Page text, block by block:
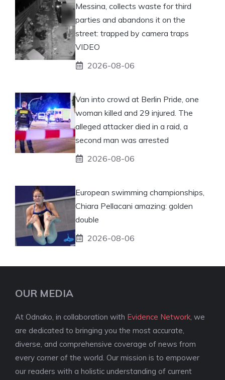
Messina, collects waste for third
parties and abandons it on the
street: trapped by camera traps
VIDEO
2026-08-06
Van into crowd at Berlin Pride, one
woman killed and 29 injured. The
alleged attacker died in a raid, a
second man was arrested
2026-08-06
European swimming championships,
Chiara Pellacani amazing: golden
double
2026-08-06
OUR MEDIA
At Odnako, in collaboration with Evidence Network , we
are dedicated to bringing you the most accurate,
diverse, and comprehensive coverage of news from
every corner of the world. Our mission is to empower
our readers with a holistic understanding of current